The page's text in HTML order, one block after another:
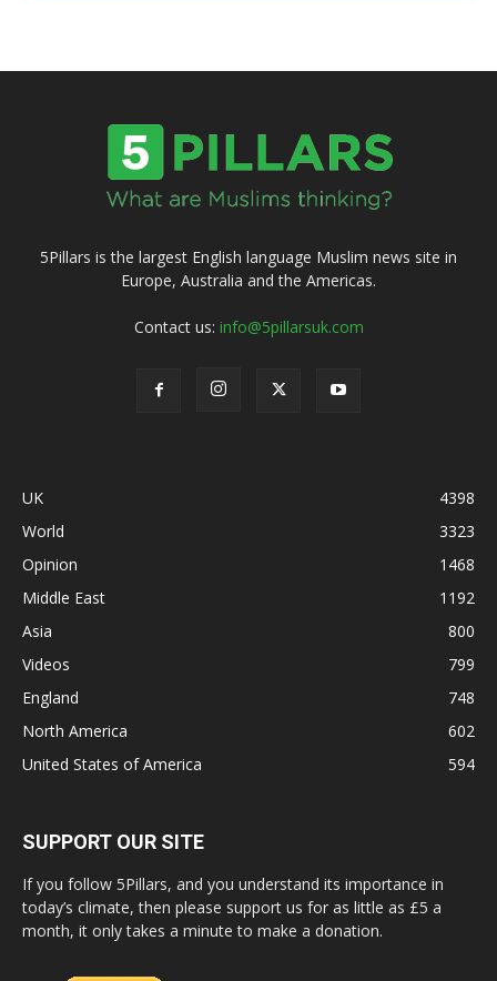
5Pillars is the largest English language Muslim news site in
Europe, Australia and the Americas.
Contact us: info@5pillarsuk.com
UK
4398
World
3323
Opinion
1468
Middle East
1192
Asia
800
Videos
799
England
748
North America
602
United States of America
594
SUPPORT OUR SITE
If you follow 5Pillars, and you understand its importance in
today’s climate, then please support us for as little as £5 a
month, it only takes a minute to make a donation.